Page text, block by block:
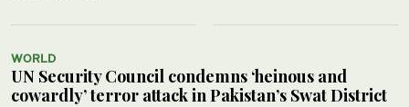
WORLD
UN Security Council condemns ‘heinous and
cowardly’ terror attack in Pakistan’s Swat District